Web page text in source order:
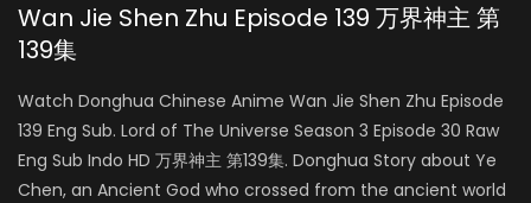
Wan Jie Shen Zhu Episode 139 万界神主 第
139集
Watch Donghua Chinese Anime Wan Jie Shen Zhu Episode
139 Eng Sub. Lord of The Universe Season 3 Episode 30 Raw
Eng Sub Indo HD 万界神主 第139集. Donghua Story about Ye
Chen, an Ancient God who crossed from the ancient world